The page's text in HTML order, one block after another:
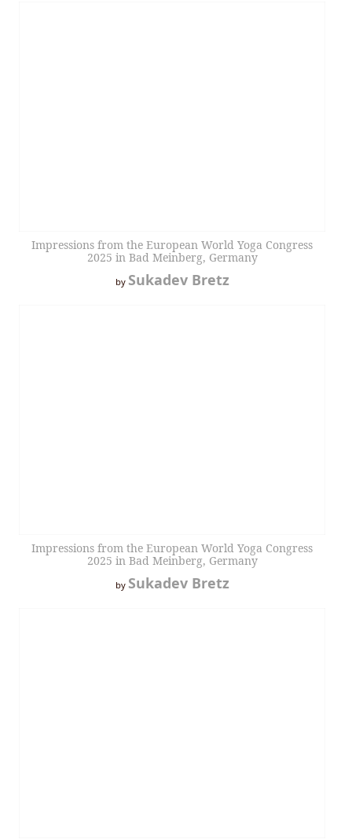
Impressions from the European World Yoga Congress
2025 in Bad Meinberg, Germany
by Sukadev Bretz
Impressions from the European World Yoga Congress
2025 in Bad Meinberg, Germany
by Sukadev Bretz